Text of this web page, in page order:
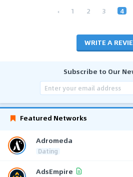
‹ 1 2 3 4
WRITE A
Subscribe to Our
Featured Networks
Adromeda
Dating
AdsEmpire